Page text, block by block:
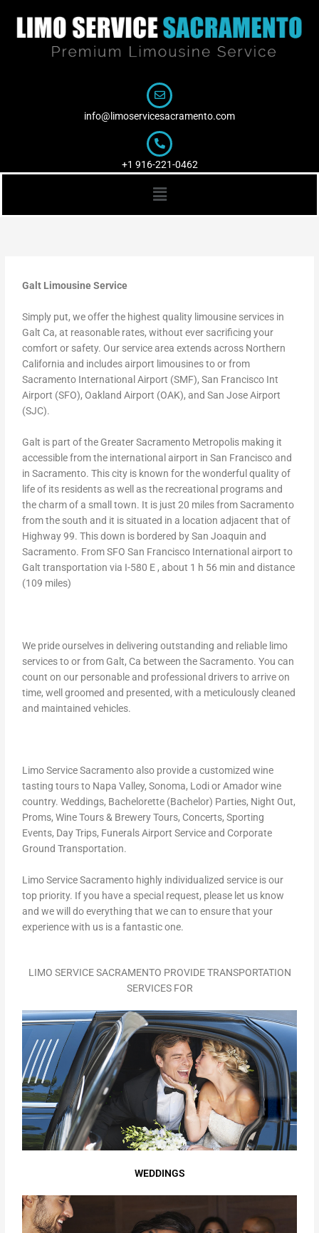
content
info@limoservicesacramento.com
+1 916-221-0462
Menu
Galt Limousine Service
Simply put, we offer the highest quality limousine services in
Galt Ca, at reasonable rates, without ever sacrificing your
comfort or safety. Our service area extends across Northern
California and includes airport limousines to or from
Sacramento International Airport (SMF), San Francisco Int
Airport (SFO), Oakland Airport (OAK), and San Jose Airport
(SJC).
Galt is part of the Greater Sacramento Metropolis making it
accessible from the international airport in San Francisco and
in Sacramento. This city is known for the wonderful quality of
life of its residents as well as the recreational programs and
the charm of a small town. It is just 20 miles from Sacramento
from the south and it is situated in a location adjacent that of
Highway 99. This down is bordered by San Joaquin and
Sacramento. From SFO San Francisco International airport to
Galt transportation via I-580 E , about 1 h 56 min and distance
(109 miles)
We pride ourselves in delivering outstanding and reliable limo
services to or from Galt, Ca between the Sacramento. You can
count on our personable and professional drivers to arrive on
time, well groomed and presented, with a meticulously cleaned
and maintained vehicles.
Limo Service Sacramento also provide a customized wine
tasting tours to Napa Valley, Sonoma, Lodi or Amador wine
country. Weddings, Bachelorette (Bachelor) Parties, Night Out,
Proms, Wine Tours & Brewery Tours, Concerts, Sporting
Events, Day Trips, Funerals Airport Service and Corporate
Ground Transportation.
Limo Service Sacramento highly individualized service is our
top priority. If you have a special request, please let us know
and we will do everything that we can to ensure that your
experience with us is a fantastic one.
LIMO SERVICE SACRAMENTO PROVIDE TRANSPORTATION
SERVICES FOR
WEDDINGS